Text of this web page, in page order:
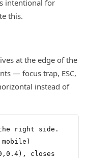
intentional for
this.
at the edge of the
— focus trap, ESC,
instead of
right side.
closes